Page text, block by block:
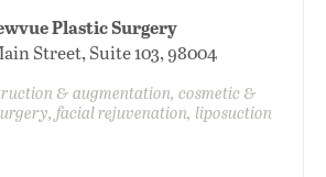
Plastic Surgery
Street, Suite 103, 98004
& augmentation, cosmetic &
facial rejuvenation, liposuction